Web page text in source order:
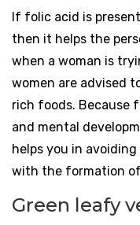
If folic acid is
then it helps the
when a woman is
women are advised
rich foods. Because
and mental
helps you in
with the formation
Green leafy